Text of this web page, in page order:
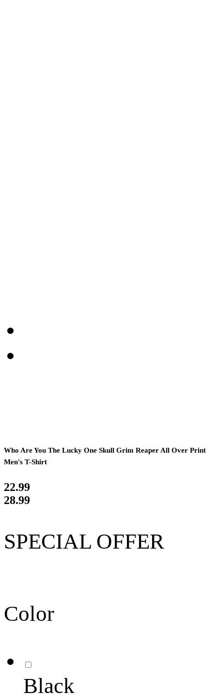
Who Are You The Lucky One Skull Grim Reaper All Over Print
Men's T-Shirt
22.99
28.99
SPECIAL OFFER
Color
Black